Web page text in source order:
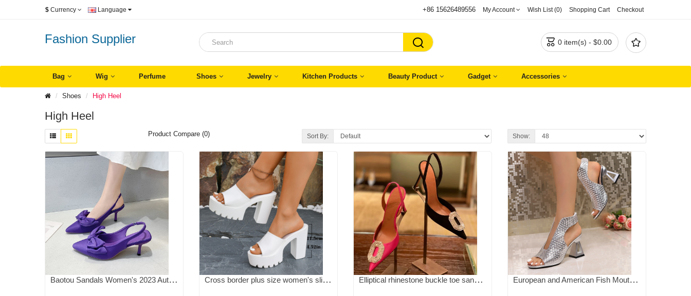
$ Currency Language +86 15626489556 My Account Wish List (0) Shopping Cart Checkout
Fashion Supplier  
 0 item(s) - $0.00
Bag Wig Perfume Shoes Jewelry Kitchen Products Beauty Product Gadget Accessories
Shoes High Heel
High Heel
Product Compare (0) Sort By: Show:
Baotou Sandals Women's 2023 Autumn Edition High Heels Bow Pointed Shallow Mouth Thin Heel Rear Tripping Strap Single Shoe Cross border plus size women's slippers for summer 2025, new European and American fashion, thick heels, high heels for wearing outside, cool slippers Elliptical rhinestone buckle toe sandals for spring 2025, new European and American socialite pointed thin heel hollow banquet high heels European and American Fish Mouth Open toed Sandals for Women 2025 New Foreign Trade Large High Heels Coarse Heels Fashion Style Sandals